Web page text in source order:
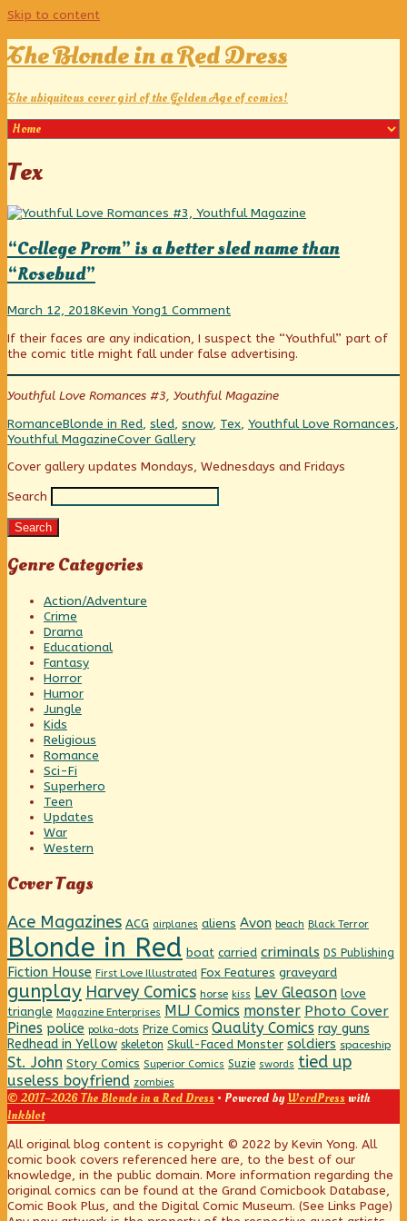
Skip to content
The Blonde in a Red Dress
The ubiquitous cover girl of the Golden Age of comics!
Posts
tagged
Tex
“College Prom” is a better sled name than
“Rosebud”
“College
is
a
better
name
than
“Rosebud”
published
on
March 12, 2018Read
posts
by
the
of
“College
Prom”
is
a
name
Kevin Yong1 Commenton
Prom”
is
a
sled
name
than
If their faces are any indication, I suspect the “Youthful” part of
the comic title might fall under false advertising.
Youthful Love Romances #3, Youthful Magazine
Categories
RomanceTags
Blonde in Red, sled, snow, Tex, Youthful Love Romances,
Youthful MagazineWebcomic
Cover Gallery
Primary
Sidebar
Cover gallery updates Mondays, Wednesdays and Fridays
Search
Search
Genre Categories
Action/Adventure
Crime
Drama
Educational
Fantasy
Horror
Humor
Jungle
Kids
Religious
Romance
Sci-Fi
Superhero
Teen
Updates
War
Western
Cover Tags
Ace Magazines ACG airplanes aliens Avon beach Black Terror
Blonde in Red boat carried criminals DS Publishing
Fiction House First Love Illustrated Fox Features graveyard
gunplay Harvey Comics horse kiss Lev Gleason love
triangle Magazine Enterprises MLJ Comics monster Photo Cover
Pines police polka-dots Prize Comics Quality Comics ray guns
Redhead in Yellow skeleton Skull-Faced Monster soldiers spaceship
St. John Story Comics Superior Comics Suzie swords tied up
useless boyfriend zombies
© 2017–2026 The Blonde in a Red Dress • Powered byWordPress with
Inkblot
Page
Footer
All original blog content is copyright © 2022 by Kevin Yong. All
comic book covers referenced here are, to the best of our
knowledge, in the public domain. More information regarding the
original comics can be found at the Grand Comicbook Database,
Comic Book Plus, and the Digital Comic Museum. (See Links Page)